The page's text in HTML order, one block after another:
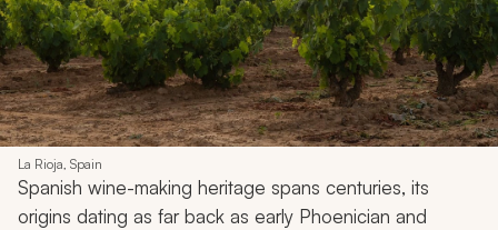
La Rioja, Spain
Spanish wine-making heritage spans centuries, its
origins dating as far back as early Phoenician and